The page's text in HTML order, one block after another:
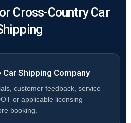
Cross-Country Car
Car Shipping Company
customer feedback, service
or applicable licensing
booking.